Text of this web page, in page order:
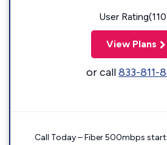
User
View Plans
or call833-811-
Call Today – Fiber 500mbps